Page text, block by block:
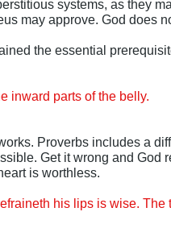
systems, as they
may approve. God does
the essential
inward parts of the belly.
Proverbs includes a
Get it wrong and God
is worthless.
his lips is wise. The